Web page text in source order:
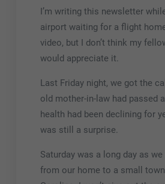
I’m writing this newsletter
airport waiting for a flight
video, but I don’t think my
would appreciate it.
Last Friday night, we got the
old mother-in-law had passed
health had been declining for
was still a surprise.
Saturday was a long day as we
from our home to a small